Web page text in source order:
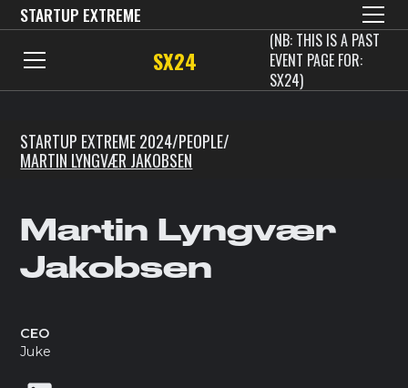
STARTUP EXTREME
SX24
(NB: THIS IS A PAST
EVENT PAGE FOR:
SX24)
STARTUP EXTREME 2024/PEOPLE/
MARTIN LYNGVÆR JAKOBSEN
Martin Lyngvær
Jakobsen
CEO
Juke